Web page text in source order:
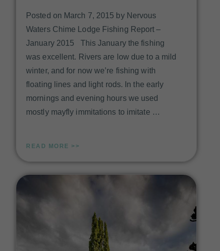
Posted on March 7, 2015 by Nervous
Waters Chime Lodge Fishing Report –
January 2015 This January the fishing
was excellent. Rivers are low due to a mild
winter, and for now we’re fishing with
floating lines and light rods. In the early
mornings and evening hours we used
mostly mayfly immitations to imitate …
READ MORE >>